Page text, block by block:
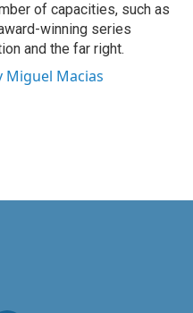
of capacities, such as
winning series
and the far right.
Miguel Macias